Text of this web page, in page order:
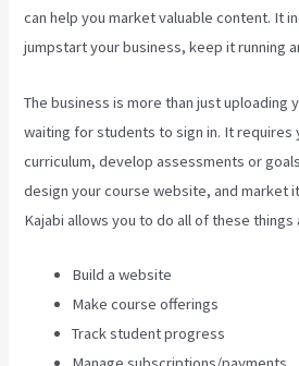
can help you market valuable content. It
jumpstart your business, keep it running
The business is more than just uploading
waiting for students to sign in. It requires
curriculum, develop assessments or
design your course website, and market
Kajabi allows you to do all of these things
Build a website
Make course offerings
Track student progress